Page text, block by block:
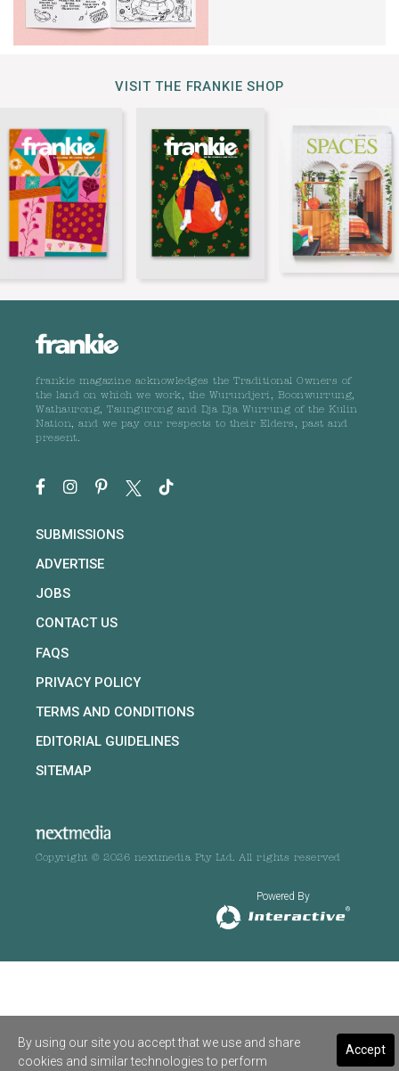
VISIT THE FRANKIE SHOP
frankie magazine acknowledges the Traditional Owners of
the land on which we work, the Wurundjeri, Boonwurrung,
Wathaurong, Taungurong and Dja Dja Wurrung of the Kulin
Nation, and we pay our respects to their Elders, past and
present.
SUBMISSIONS
ADVERTISE
JOBS
CONTACT US
FAQS
PRIVACY POLICY
TERMS AND CONDITIONS
EDITORIAL GUIDELINES
SITEMAP
Copyright © 2026 nextmedia Pty Ltd. All rights reserved
Powered By
Accept
By using our site you accept that we use and share
cookies and similar technologies to perform